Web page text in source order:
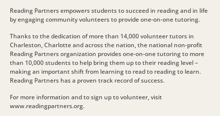
Reading Partners empowers students to succeed in reading and in life
by engaging community volunteers to provide one-on-one tutoring.
Thanks to the dedication of more than 14,000 volunteer tutors in
Charleston, Charlotte and across the nation, the national non-profit
Reading Partners organization provides one-on-one tutoring to more
than 10,000 students to help bring them up to their reading level –
making an important shift from learning to read to reading to learn.
Reading Partners has a proven track record of success.
For more information and to sign up to volunteer, visit
www.readingpartners.org.